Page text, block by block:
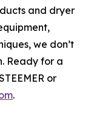
and dryer
we don’t
Ready for a
or
.